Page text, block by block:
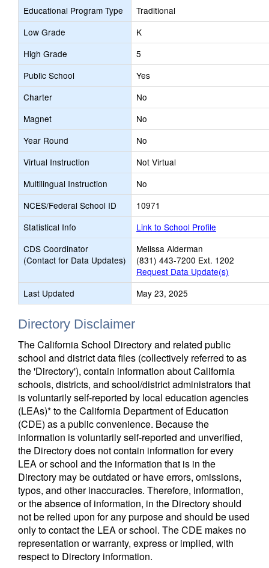
Educational Program Type
Traditional
Low Grade
K
High Grade
5
Public School
Yes
Charter
No
Magnet
No
Year Round
No
Virtual Instruction
Not Virtual
Multilingual Instruction
No
NCES/Federal School ID
10971
Statistical Info
Link to School Profile
CDS Coordinator
(Contact for Data Updates)
Melissa Alderman
(831) 443-7200 Ext. 1202
Request Data Update(s)
Last Updated
May 23, 2025
Directory Disclaimer
The California School Directory and related public
school and district data files (collectively referred to as
the 'Directory'), contain information about California
schools, districts, and school/district administrators that
is voluntarily self-reported by local education agencies
(LEAs)* to the California Department of Education
(CDE) as a public convenience. Because the
information is voluntarily self-reported and unverified,
the Directory does not contain information for every
LEA or school and the information that is in the
Directory may be outdated or have errors, omissions,
typos, and other inaccuracies. Therefore, information,
or the absence of information, in the Directory should
not be relied upon for any purpose and should be used
only to contact the LEA or school. The CDE makes no
representation or warranty, express or implied, with
respect to Directory information.